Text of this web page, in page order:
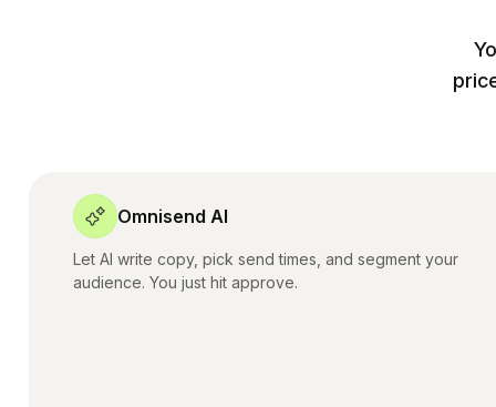
Omnisend AI
Let AI write copy, pick send times, and segment your
audience. You just hit approve.